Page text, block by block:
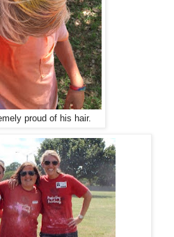
proud of his hair.